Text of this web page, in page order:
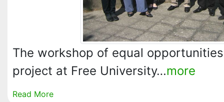
The workshop of equal
project at Free University…more
Read More